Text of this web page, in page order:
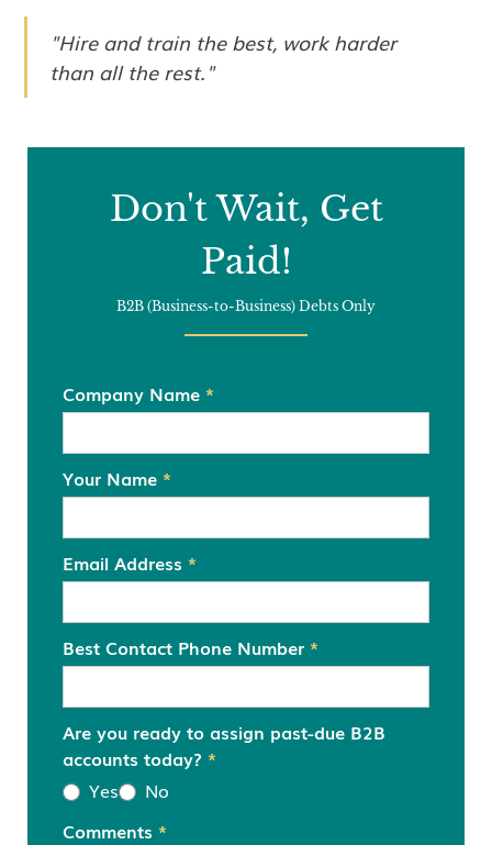
"Hire and train the best, work harder
than all the rest."
Don't Wait, Get
Paid!
B2B (Business-to-Business) Debts Only
Company Name *
Your Name *
Email Address *
Best Contact Phone Number *
Are you ready to assign past-due B2B
accounts today? *
Yes
No
Comments *